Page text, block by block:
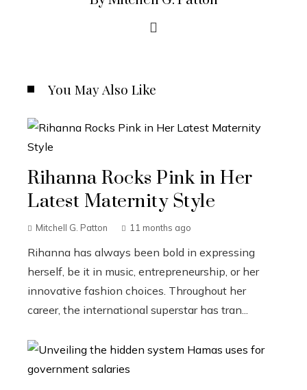
You May Also Like
Rihanna Rocks Pink in Her
Latest Maternity Style
Mitchell G. Patton 11 months ago
Rihanna has always been bold in expressing
herself, be it in music, entrepreneurship, or her
innovative fashion choices. Throughout her
career, the international superstar has tran...